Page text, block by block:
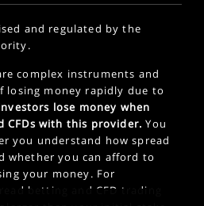
and regulated by the
complex instruments and
losing money rapidly due to
lose money when
CFDs with this provider. You
you understand how spread
whether you can afford to
your money. For
betting and CFD trading